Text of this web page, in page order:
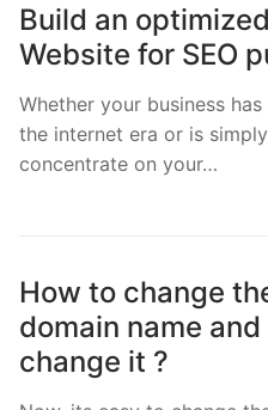
Build an
Website for SEO
Whether your business
the internet era or is
concentrate on your…
How to change
domain name
change it ?